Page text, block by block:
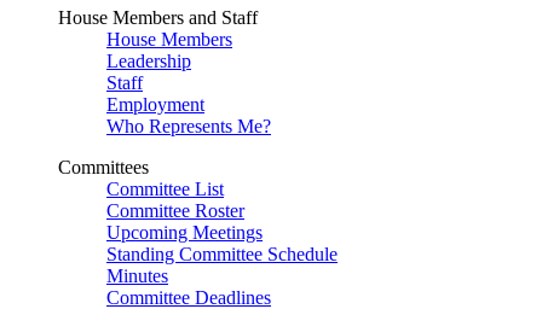
House Members and Staff
House Members
Leadership
Staff
Employment
Who Represents Me?
Committees
Committee List
Committee Roster
Upcoming Meetings
Standing Committee Schedule
Minutes
Committee Deadlines